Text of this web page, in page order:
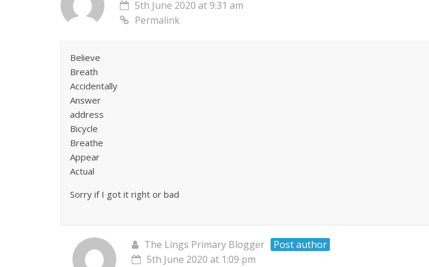
5th June 2020 at 9:31 am
Permalink
Believe
Breath
Accidentally
Answer
address
Bicycle
Breathe
Appear
Actual
Sorry if I got it right or bad
The Lings Primary Blogger
Post author
5th June 2020 at 1:09 pm